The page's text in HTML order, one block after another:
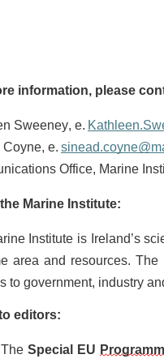
information, please
Sweeney, e.
e.
Office, Marine
Marine Institute:
Institute is Ireland’s
area and resources.
to government, industry
editors:
The Special EU